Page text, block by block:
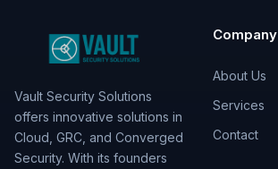
Vault Security Solutions
offers innovative solutions in
Cloud, GRC, and Converged
Security. With its founders
Company
About Us
Services
Contact